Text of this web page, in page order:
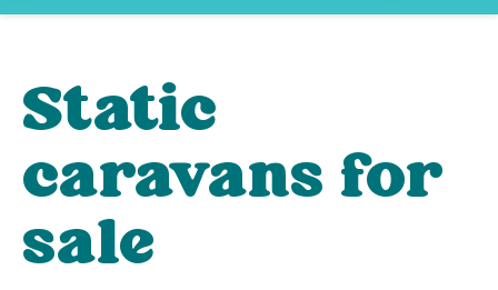
R
o
t
Static
caravans for
sale